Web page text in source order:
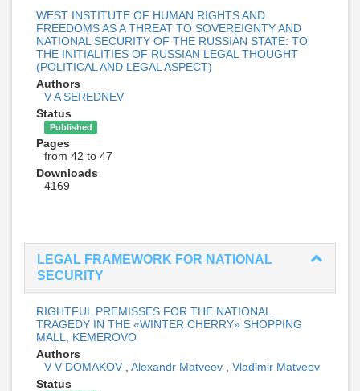
WEST INSTITUTE OF HUMAN RIGHTS AND
FREEDOMS AS A THREAT TO SOVEREIGNTY AND
NATIONAL SECURITY OF THE RUSSIAN STATE: TO
THE INITIALITIES OF RUSSIAN LEGAL THOUGHT
(POLITICAL AND LEGAL ASPECT)
Authors
V A SEREDNEV
Status
Published
Pages
from 42 to 47
Downloads
4169
LEGAL FRAMEWORK FOR NATIONAL
SECURITY
RIGHTFUL PREMISSES FOR THE NATIONAL
TRAGEDY IN THE «WINTER CHERRY» SHOPPING
MALL, KEMEROVO
Authors
V V DOMAKOV
Alexandr Matveev
Vladimir Matveev
Status